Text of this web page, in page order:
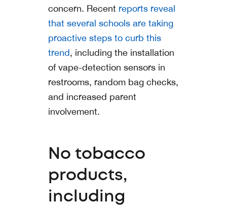
concern. Recent reports reveal
that several schools are taking
proactive steps to curb this
trend, including the installation
of vape-detection sensors in
restrooms, random bag checks,
and increased parent
involvement.
No tobacco
products,
including